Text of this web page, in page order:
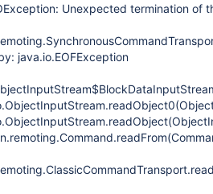
Unexpected termination of
java.io.EOFException